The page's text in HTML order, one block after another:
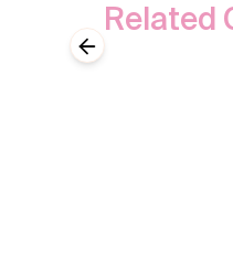
Related
Previous slide